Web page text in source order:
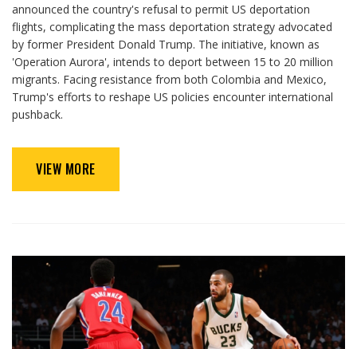
announced the country's refusal to permit US deportation
flights, complicating the mass deportation strategy advocated
by former President Donald Trump. The initiative, known as
'Operation Aurora', intends to deport between 15 to 20 million
migrants. Facing resistance from both Colombia and Mexico,
Trump's efforts to reshape US policies encounter international
pushback.
VIEW MORE